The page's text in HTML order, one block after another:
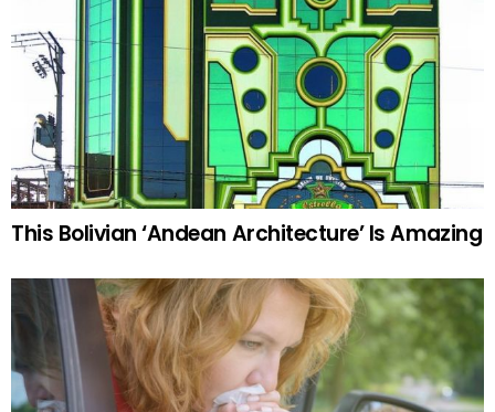
This Bolivian ‘Andean Architecture’ Is Amazing